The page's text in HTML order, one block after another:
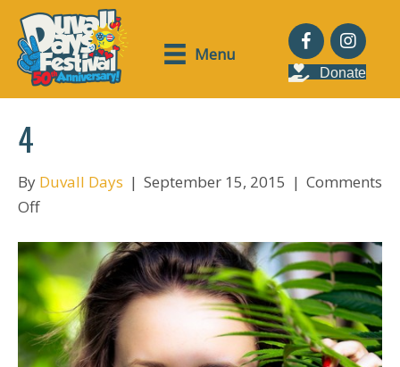
Menu
Donate
4
By Duvall Days | September 15, 2015 | Comments
Offon